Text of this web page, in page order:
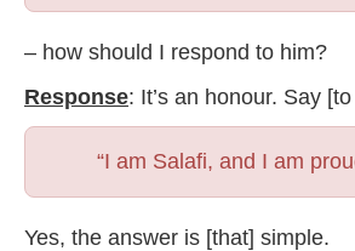
– how should I respond to him?
Response: It’s an honour. Say
“I am Salafi, and I am
Yes, the answer is [that] simple.